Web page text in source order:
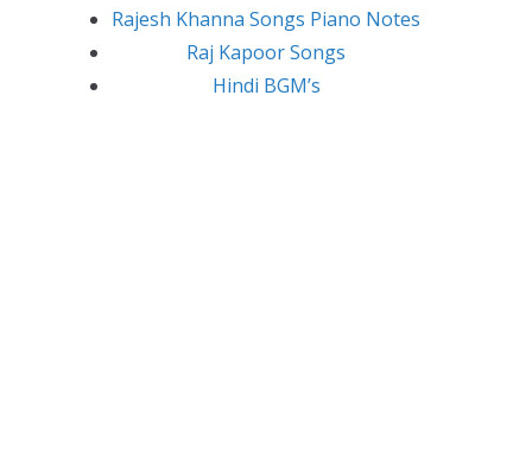
Rajesh Khanna Songs Piano Notes
Raj Kapoor Songs
Hindi BGM’s